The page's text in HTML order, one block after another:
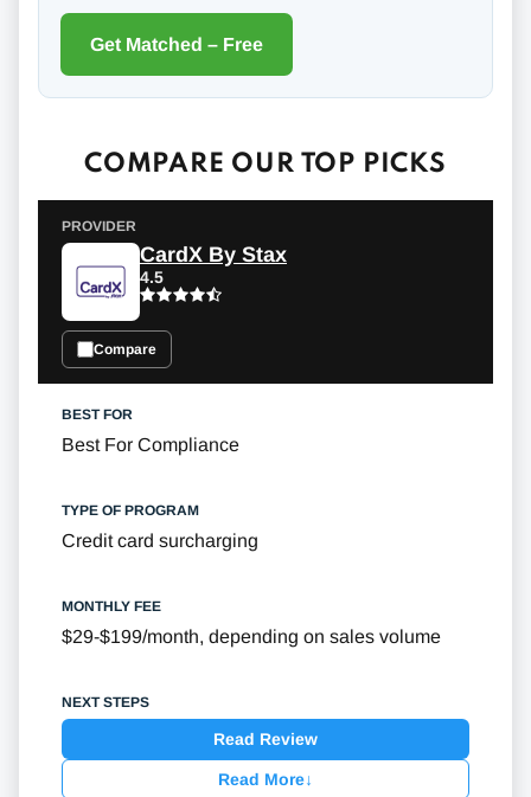
Get Matched – Free
COMPARE OUR TOP PICKS
CardX By Stax
4.5
Compare
Best For Compliance
Credit card surcharging
$29-$199/month, depending on sales volume
Read Review
Read More↓